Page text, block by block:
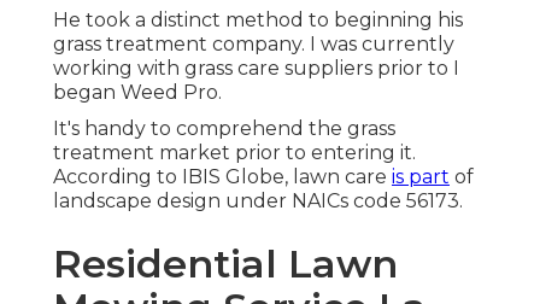
He took a distinct method to beginning his
grass treatment company. I was currently
working with grass care suppliers prior to I
began Weed Pro.
It's handy to comprehend the grass
treatment market prior to entering it.
According to IBIS Globe, lawn care is part of
landscape design under NAICs code 56173.
Residential Lawn